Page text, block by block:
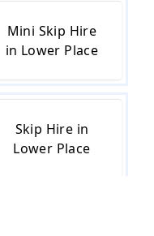
Mini Skip Hire
in Lower Place
Skip Hire in
Lower Place